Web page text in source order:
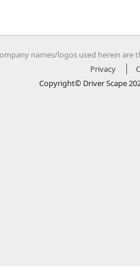
names/logos used herein are
Privacy
Copyright© Driver Scape